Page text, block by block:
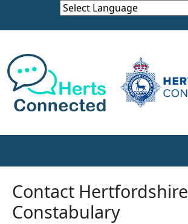
Contact Hertfordshire
Constabulary